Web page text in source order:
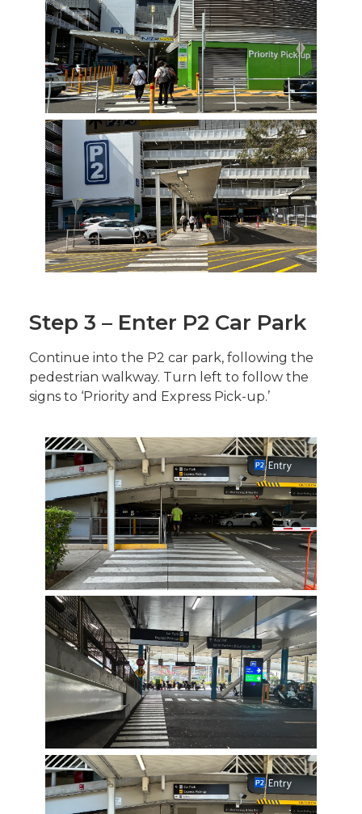
Step 3 – Enter P2 Car Park
Continue into the P2 car park, following the
pedestrian walkway. Turn left to follow the
signs to ‘Priority and Express Pick-up.’